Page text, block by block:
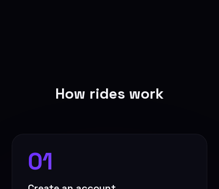
How rides work
01